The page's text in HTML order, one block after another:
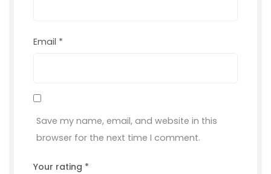
Email *
Save my name, email, and website in this
browser for the next time I comment.
Your rating *